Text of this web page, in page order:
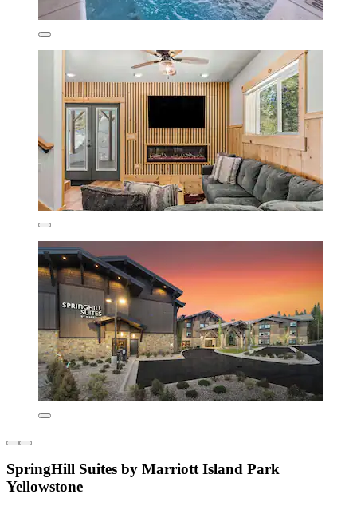
SpringHill Suites by Marriott Island Park
Yellowstone